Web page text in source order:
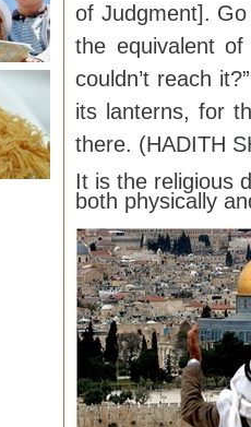
of Judgment].
the equivalent
couldn’t reach
its lanterns, for
there. (HADITH
It is the religious
both physically